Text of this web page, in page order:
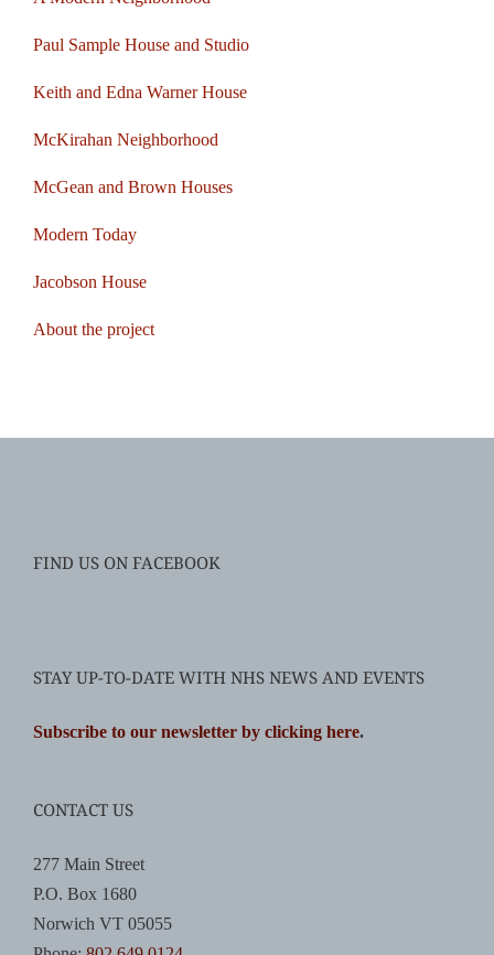
Paul Sample House and Studio
Keith and Edna Warner House
McKirahan Neighborhood
McGean and Brown Houses
Modern Today
Jacobson House
About the project
FIND US ON FACEBOOK
STAY UP-TO-DATE WITH NHS NEWS AND EVENTS
Subscribe to our newsletter by clicking here.
CONTACT US
277 Main Street
P.O. Box 1680
Norwich VT 05055